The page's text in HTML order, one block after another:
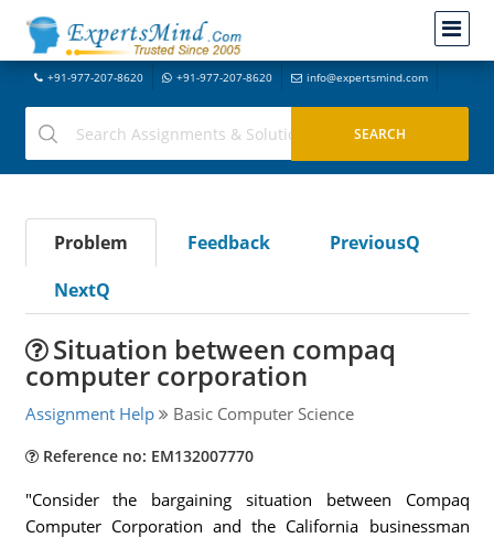
+91-977-207-8620 +91-977-207-8620 info@expertsmind.com
Problem Feedback
PreviousQ
NextQ
Situation between compaq
computer corporation
Assignment Help Basic Computer Science
Reference no: EM132007770
"Consider the bargaining situation between Compaq
Computer Corporation and the California businessman